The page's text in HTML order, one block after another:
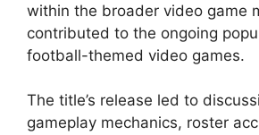
within the broader video game
contributed to the ongoing
football-themed video games.
The title’s release led to
gameplay mechanics, roster